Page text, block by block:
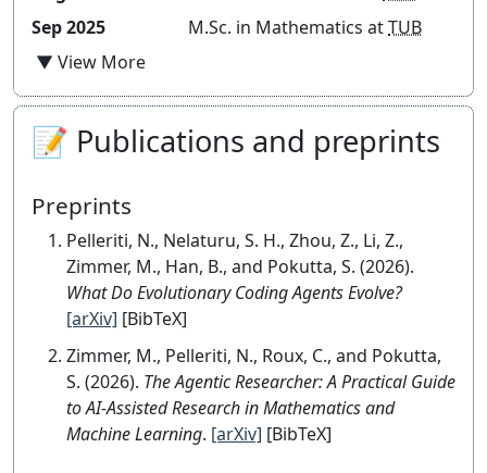
Sep 2025
M.Sc. in Mathematics atTUB
📝 Publications and preprints
Preprints
Pelleriti, N., Nelaturu, S. H., Zhou, Z., Li, Z.,
Zimmer, M., Han, B., and Pokutta, S. (2026).
What Do Evolutionary Coding Agents Evolve?
[arXiv] [BibTeX]
Zimmer, M., Pelleriti, N., Roux, C., and Pokutta,
S. (2026). The Agentic Researcher: A Practical Guide
to AI-Assisted Research in Mathematics and
Machine Learning. [arXiv] [BibTeX]